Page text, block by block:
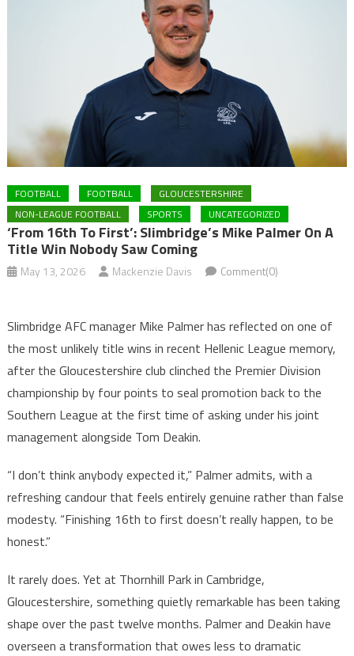
FOOTBALL FOOTBALL
GLOUCESTERSHIRE
NON-LEAGUE FOOTBALL
SPORTS UNCATEGORIZED
‘From 16th To First’: Slimbridge’s Mike Palmer On A
Title Win Nobody Saw Coming
May 13, 2026 Mackenzie Davis Comment(0)
Slimbridge AFC manager Mike Palmer has reflected on one of
the most unlikely title wins in recent Hellenic League memory,
after the Gloucestershire club clinched the Premier Division
championship by four points to seal promotion back to the
Southern League at the first time of asking under his joint
management alongside Tom Deakin.
“I don’t think anybody expected it,” Palmer admits, with a
refreshing candour that feels entirely genuine rather than false
modesty. “Finishing 16th to first doesn’t really happen, to be
honest.”
It rarely does. Yet at Thornhill Park in Cambridge,
Gloucestershire, something quietly remarkable has been taking
shape over the past twelve months. Palmer and Deakin have
overseen a transformation that owes less to dramatic